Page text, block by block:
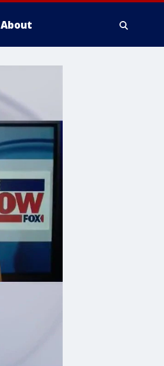
About